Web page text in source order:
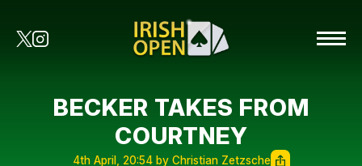
BECKER TAKES FROM
COURTNEY
4th April, 20:54 by Christian Zetzsche